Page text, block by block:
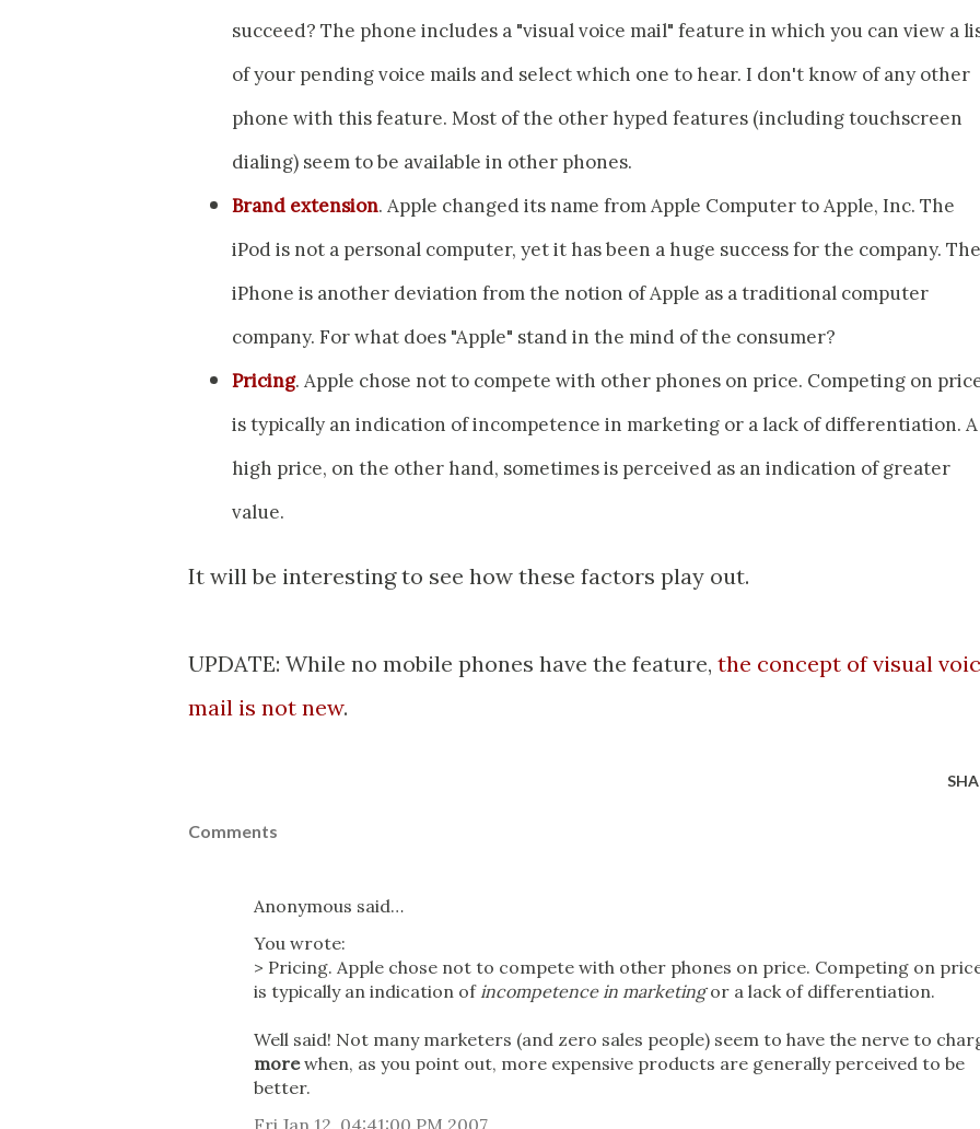
succeed? The phone includes a "visual voice mail" feature in which you can view a
of your pending voice mails and select which one to hear. I don't know of any other
phone with this feature. Most of the other hyped features (including touchscreen
dialing) seem to be available in other phones.
Brand extension. Apple changed its name from Apple Computer to Apple, Inc. The
iPod is not a personal computer, yet it has been a huge success for the company. The
iPhone is another deviation from the notion of Apple as a traditional computer
company. For what does "Apple" stand in the mind of the consumer?
Pricing. Apple chose not to compete with other phones on price. Competing on
is typically an indication of incompetence in marketing or a lack of differentiation. A
high price, on the other hand, sometimes is perceived as an indication of greater
value.
It will be interesting to see how these factors play out.
UPDATE: While no mobile phones have the feature, the concept of visual
mail is not new.
Comments
Anonymous said…
You wrote:
> Pricing. Apple chose not to compete with other phones on price. Competing on
is typically an indication of incompetence in marketingor a lack of differentiation.
Well said! Not many marketers (and zero sales people) seem to have the nerve to
morewhen, as you point out, more expensive products are generally perceived to be
better.
Fri Jan 12, 04:41:00 PM 2007